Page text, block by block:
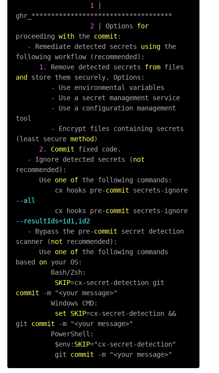
1
ghr_ ************************************
2
Options for
proceeding with the commit :
-
Remediate detected secrets using the
following workflow (recommended):
1.
Remove detected secrets from
and
store them securely. Options:
-
Use environmental variables
-
Use a secret management service
-
Use a configuration management
tool
-
Encrypt files containing secrets
(least secure method )
2.
Commit fixed code.
-
Ignore detected secrets (not
recommended):
Use one of the following commands:
cx hooks pre-commit secrets-
ignore
--all
cx hooks pre-commit secrets-
ignore
--resultIds=id1,id2
-
Bypass the pre-commit secret detection
scanner (not recommended):
Use one of the following commands
based on your OS:
Bash/Zsh:
SKIP=cx-secret-
commit
-m "<your message>"
Windows CMD:
set
SKIP=cx-secret-detection &&
git commit -m "<your message>"
PowerShell:
$env: SKIP="cx-secret-detection"
git commit -m "<your message>"